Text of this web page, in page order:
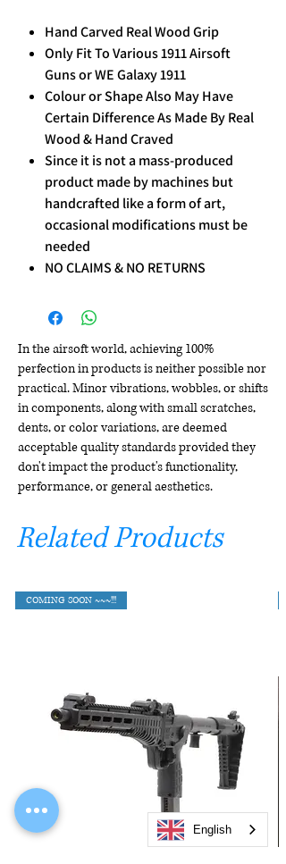
Hand Carved Real Wood Grip
Only Fit To Various 1911 Airsoft
Guns or WE Galaxy 1911
Colour or Shape Also May Have
Certain Difference As Made By Real
Wood & Hand Craved
Since it is not a mass-produced
product made by machines but
handcrafted like a form of art,
occasional modifications must be
needed
NO CLAIMS & NO RETURNS
In the airsoft world, achieving 100%
perfection in products is neither possible nor
practical. Minor vibrations, wobbles, or shifts
in components, along with small scratches,
dents, or color variations, are deemed
acceptable quality standards provided they
don't impact the product's functionality,
performance, or general aesthetics.
Related Products
COMING SOON ~~~!!!
English